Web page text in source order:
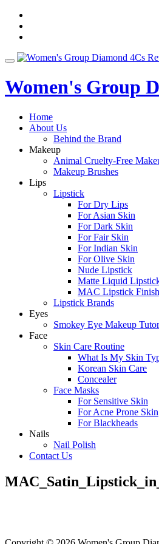
Skip
content
Toggle
Women's Group
Home
About Us
Behind the Brand
Makeup
Animal Cruelty-Free
Makeup Brushes
Lips
Lipstick
For Dry Lips
For Asian Skin
For Dark Skin
For Fair Skin
For Indian Skin
For Olive Skin
Nude Lipstick
Matte Liquid
MAC Lipstick
Lipstick Brands
Eyes
Smokey Eye Makeup
Face
Skin Care Routine
What Is My Skin
Korean Skin Care
Concealer
Face Masks
For Sensitive Skin
For Acne Prone Skin
For Blackheads
Nails
Nail Polish
Contact Us